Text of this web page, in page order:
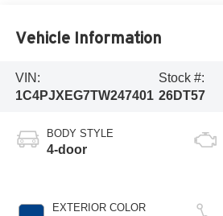
Vehicle Information
VIN:
1C4PJXEG7TW247401
Stock #:
26DT57
BODY STYLE
4-door
EXTERIOR COLOR